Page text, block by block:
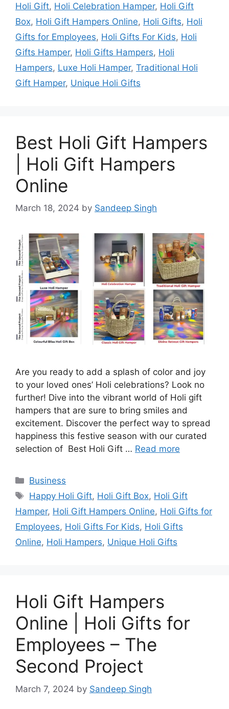
Holi Gift, Holi Celebration Hamper, Holi Gift
Box, Holi Gift Hampers Online, Holi Gifts, Holi
Gifts for Employees, Holi Gifts For Kids, Holi
Gifts Hamper, Holi Gifts Hampers, Holi
Hampers, Luxe Holi Hamper, Traditional Holi
Gift Hamper, Unique Holi Gifts
Best Holi Gift Hampers
| Holi Gift Hampers
Online
March 18, 2024 by Sandeep Singh
Are you ready to add a splash of color and joy
to your loved ones’ Holi celebrations? Look no
further! Dive into the vibrant world of Holi gift
hampers that are sure to bring smiles and
excitement. Discover the perfect way to spread
happiness this festive season with our curated
selection of Best Holi Gift … Read more
Categories
Business
Tags
Happy Holi Gift, Holi Gift Box, Holi Gift
Hamper, Holi Gift Hampers Online, Holi Gifts for
Employees, Holi Gifts For Kids, Holi Gifts
Online, Holi Hampers, Unique Holi Gifts
Holi Gift Hampers
Online | Holi Gifts for
Employees – The
Second Project
March 7, 2024 by Sandeep Singh